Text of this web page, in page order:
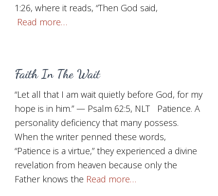
1:26, where it reads, “Then God said,
Read more…
Faith In The Wait
“Let all that I am wait quietly before God, for my
hope is in him.” — Psalm 62:5, NLT Patience. A
personality deficiency that many possess.
When the writer penned these words,
“Patience is a virtue,” they experienced a divine
revelation from heaven because only the
Father knows the Read more…